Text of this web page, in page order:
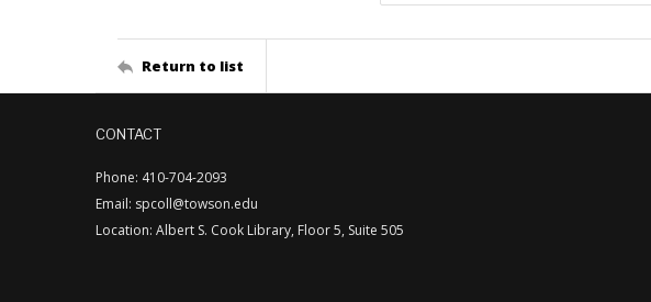
Return to list
CONTACT
Phone: 410-704-2093
Email: spcoll@towson.edu
Location: Albert S. Cook Library, Floor 5, Suite 505